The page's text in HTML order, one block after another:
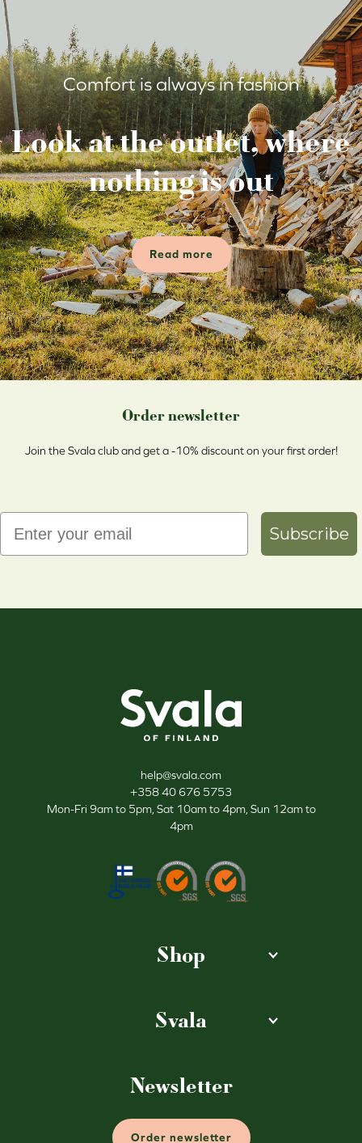
Comfort is always in fashion
Look at the outlet, where
nothing is out
Read more
Order newsletter
Join the Svala club and get a -10% discount on your first order!
Email
Subscribe
help@svala.com
+358 40 676 5753
Mon-Fri 9am to 5pm, Sat 10am to 4pm, Sun 12am to
4pm
Shop
Svala
Newsletter
Order newsletter